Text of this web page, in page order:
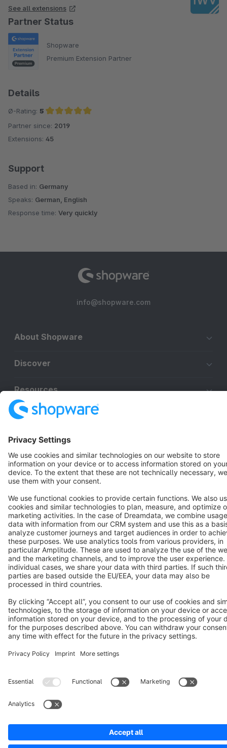
See all extensions
Partner Status
Shopware
Premium Extension Partner
Details
Ø-Rating: 5
Average rating of 5 out of 5 stars
Partner since: 2019
Extensions: 45
Support
Based in: Germany
Speaks: German, English
Response time: Very quickly
info@shopware.com
About Shopware
Discover
Resources
Star 3k+
Terms & Conditions Privacy Legal notice
Cookie settings
Copyright © shopware AG - All rights reserved
Notice: * All prices are quoted net of the statutory value-added tax